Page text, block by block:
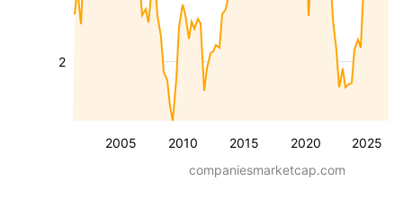
2005 2010 2015 2020 2025
2
companiesmarketcap.com